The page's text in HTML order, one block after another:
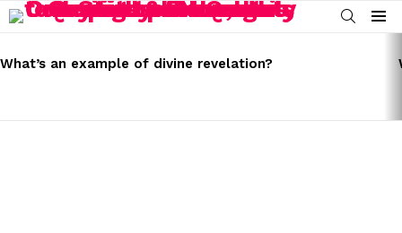
SEARCH
Menu
STORIES
What’s an example of divine revelation?